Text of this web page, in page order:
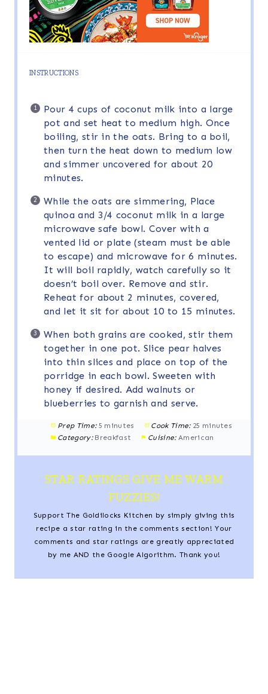
INSTRUCTIONS
Pour 4 cups of coconut milk into a large
pot and set heat to medium high. Once
boiling, stir in the oats. Bring to a boil,
then turn the heat down to medium low
and simmer uncovered for about 20
minutes.
While the oats are simmering, Place
quinoa and 3/4 coconut milk in a large
microwave safe bowl. Cover with a
vented lid or plate (steam must be able
to escape) and microwave for 6 minutes.
It will boil rapidly, watch carefully so it
doesn’t boil over. Remove and stir.
Reheat for about 2 minutes, covered,
and let it sit for about 10 to 15 minutes.
When both grains are cooked, stir them
together in one pot. Slice pear halves
into thin slices and place on top of the
porridge in each bowl. Sweeten with
honey if desired. Add walnuts or
blueberries to garnish and serve.
Prep Time: 5 minutes Cook Time: 25 minutes
Category: Breakfast Cuisine: American
STAR RATINGS GIVE ME WARM
FUZZIES!
Support The Goldilocks Kitchen by simply giving this
recipe a star rating in the comments section! Your
comments and star ratings are greatly appreciated
by me AND the Google Algorithm. Thank you!